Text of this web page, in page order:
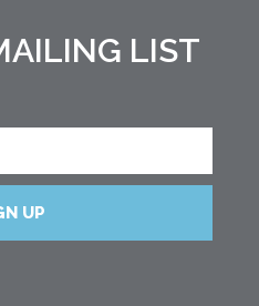
LIST